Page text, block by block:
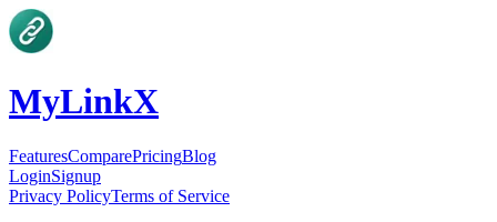
MyLinkX
FeaturesComparePricingBlog
LoginSignup
Privacy PolicyTerms of Service